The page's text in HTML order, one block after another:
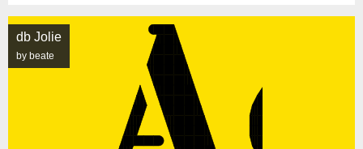
db Jolie
by beate